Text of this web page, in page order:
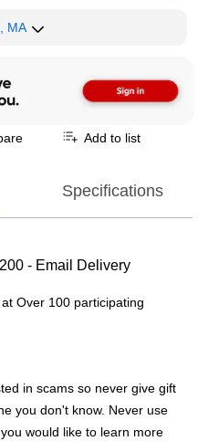
MA
Add to list
Specifications
- Email Delivery
Over 100 participating
in scams so never give gift
you don't know. Never use
would like to learn more